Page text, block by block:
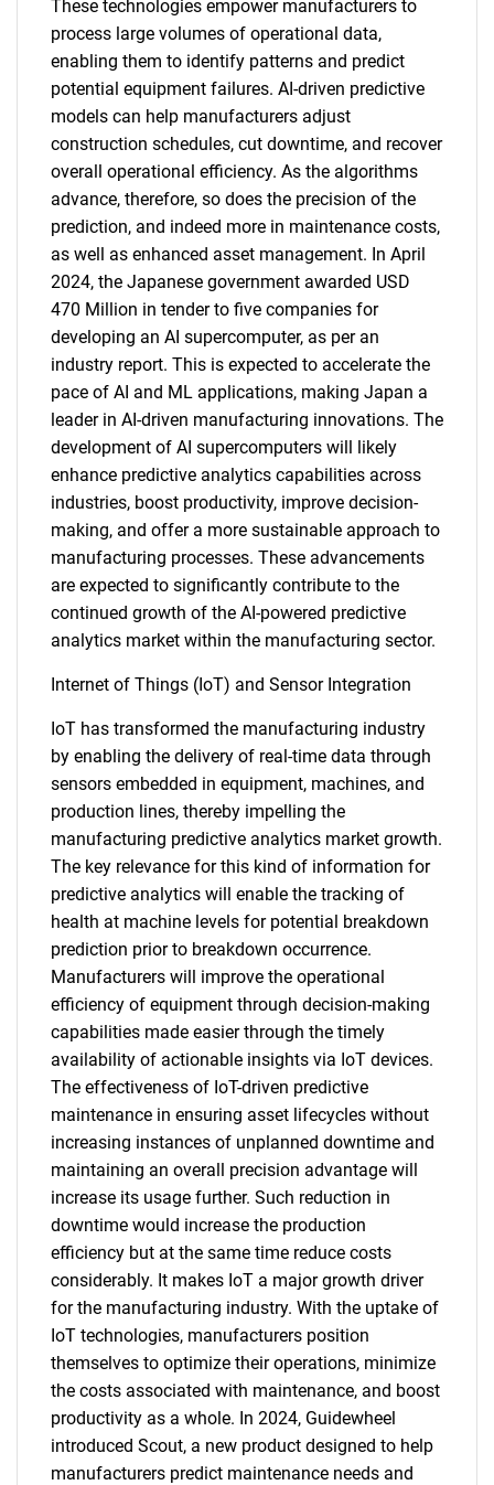
These technologies empower manufacturers to
process large volumes of operational data,
enabling them to identify patterns and predict
potential equipment failures. AI-driven predictive
models can help manufacturers adjust
construction schedules, cut downtime, and recover
overall operational efficiency. As the algorithms
advance, therefore, so does the precision of the
prediction, and indeed more in maintenance costs,
as well as enhanced asset management. In April
2024, the Japanese government awarded USD
470 Million in tender to five companies for
developing an AI supercomputer, as per an
industry report. This is expected to accelerate the
pace of AI and ML applications, making Japan a
leader in AI-driven manufacturing innovations. The
development of AI supercomputers will likely
enhance predictive analytics capabilities across
industries, boost productivity, improve decision-
making, and offer a more sustainable approach to
manufacturing processes. These advancements
are expected to significantly contribute to the
continued growth of the AI-powered predictive
analytics market within the manufacturing sector.
Internet of Things (IoT) and Sensor Integration
IoT has transformed the manufacturing industry
by enabling the delivery of real-time data through
sensors embedded in equipment, machines, and
production lines, thereby impelling the
manufacturing predictive analytics market growth.
The key relevance for this kind of information for
predictive analytics will enable the tracking of
health at machine levels for potential breakdown
prediction prior to breakdown occurrence.
Manufacturers will improve the operational
efficiency of equipment through decision-making
capabilities made easier through the timely
availability of actionable insights via IoT devices.
The effectiveness of IoT-driven predictive
maintenance in ensuring asset lifecycles without
increasing instances of unplanned downtime and
maintaining an overall precision advantage will
increase its usage further. Such reduction in
downtime would increase the production
efficiency but at the same time reduce costs
considerably. It makes IoT a major growth driver
for the manufacturing industry. With the uptake of
IoT technologies, manufacturers position
themselves to optimize their operations, minimize
the costs associated with maintenance, and boost
productivity as a whole. In 2024, Guidewheel
introduced Scout, a new product designed to help
manufacturers predict maintenance needs and